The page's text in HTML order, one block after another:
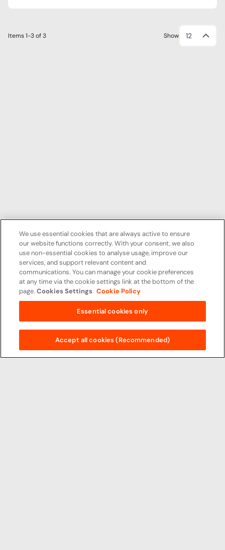
Items1-3of3 Show 12
We use essential cookies that are always active to ensure
our website functions correctly. With your consent, we also
use non-essential cookies to analyse usage, improve our
services, and support relevant content and
communications. You can manage your cookie preferences
at any time via the cookie settings link at the bottom of the
page.Cookies Settings Cookie Policy
Essential cookies only
Accept all cookies (Recommended)